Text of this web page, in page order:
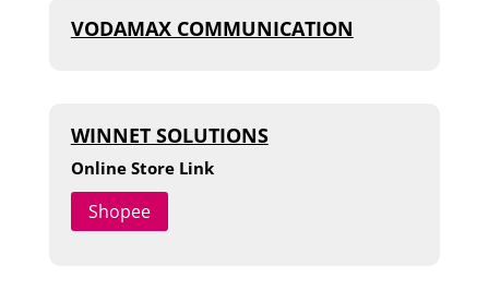
VODAMAX COMMUNICATION
WINNET SOLUTIONS
Online Store Link
Shopee